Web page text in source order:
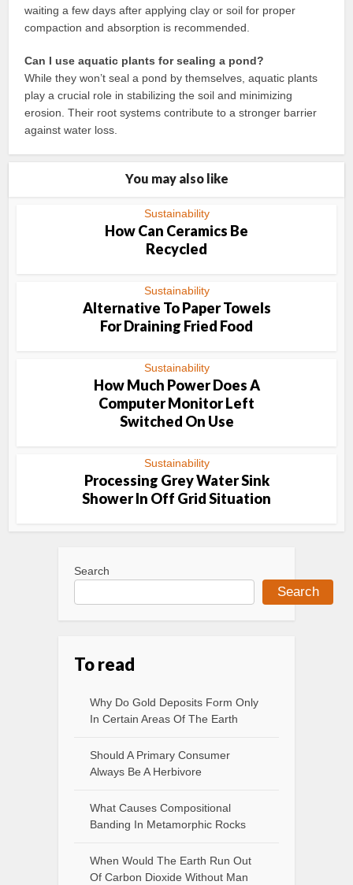
waiting a few days after applying clay or soil for proper
compaction and absorption is recommended.
Can I use aquatic plants for sealing a pond?
While they won’t seal a pond by themselves, aquatic plants
play a crucial role in stabilizing the soil and minimizing
erosion. Their root systems contribute to a stronger barrier
against water loss.
You may also like
Sustainability
How Can Ceramics Be
Recycled
Sustainability
Alternative To Paper Towels
For Draining Fried Food
Sustainability
How Much Power Does A
Computer Monitor Left
Switched On Use
Sustainability
Processing Grey Water Sink
Shower In Off Grid Situation
Search
Search
To read
Why Do Gold Deposits Form Only
In Certain Areas Of The Earth
Should A Primary Consumer
Always Be A Herbivore
What Causes Compositional
Banding In Metamorphic Rocks
When Would The Earth Run Out
Of Carbon Dioxide Without Man